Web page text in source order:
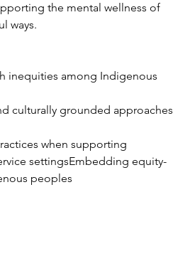
the mental wellness of
ways.
inequities among Indigenous
culturally grounded approaches
when supporting
settingsEmbedding equity-
peoples